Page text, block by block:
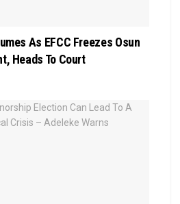
As EFCC Freezes Osun
Heads To Court